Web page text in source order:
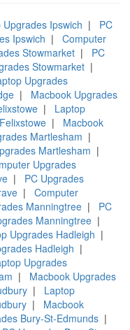
Upgrades Ipswich | PC
Ipswich | Computer
Stowmarket | PC
Stowmarket |
Upgrades
| Macbook Upgrades
| Laptop
| Macbook
Martlesham |
Martlesham |
Upgrades
| PC Upgrades
| Computer
Manningtree | PC
Manningtree |
Upgrades Hadleigh |
Hadleigh |
Upgrades
| Macbook Upgrades
| Laptop
| Macbook
Bury-St-Edmunds |